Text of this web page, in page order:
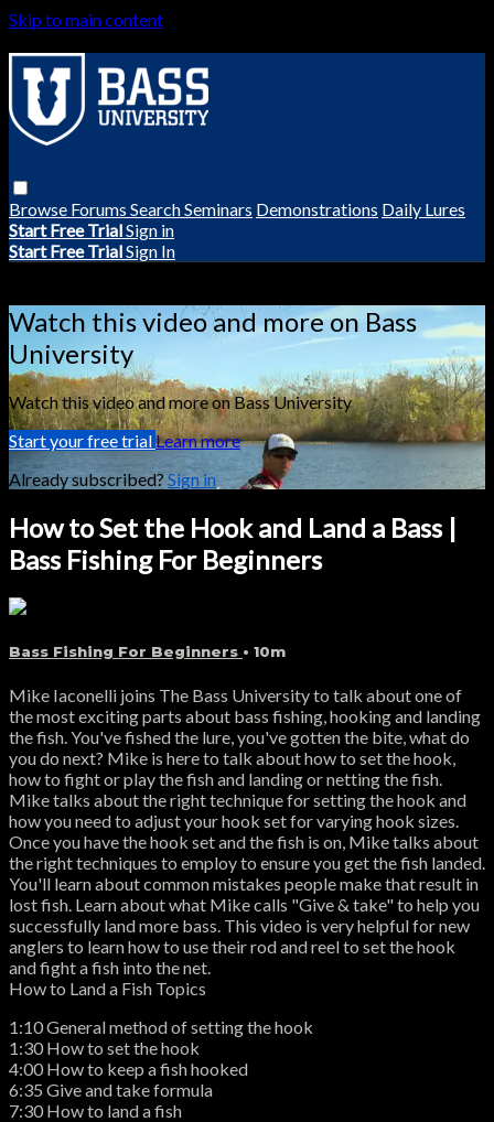
Skip to main content
Browse Forums SearchSeminars Demonstrations Daily Lures
Start Free TrialSign in
Start Free TrialSign In
Watch this video and more on Bass
University
Watch this video and more on Bass University
Start your free trialLearn more
Already subscribed? Sign in
How to Set the Hook and Land a Bass |
Bass Fishing For Beginners
Bass Fishing For Beginners • 10m
Mike Iaconelli joins The Bass University to talk about one of
the most exciting parts about bass fishing, hooking and landing
the fish. You've fished the lure, you've gotten the bite, what do
you do next? Mike is here to talk about how to set the hook,
how to fight or play the fish and landing or netting the fish.
Mike talks about the right technique for setting the hook and
how you need to adjust your hook set for varying hook sizes.
Once you have the hook set and the fish is on, Mike talks about
the right techniques to employ to ensure you get the fish landed.
You'll learn about common mistakes people make that result in
lost fish. Learn about what Mike calls "Give & take" to help you
successfully land more bass. This video is very helpful for new
anglers to learn how to use their rod and reel to set the hook
and fight a fish into the net.
How to Land a Fish Topics
1:10 General method of setting the hook
1:30 How to set the hook
4:00 How to keep a fish hooked
6:35 Give and take formula
7:30 How to land a fish